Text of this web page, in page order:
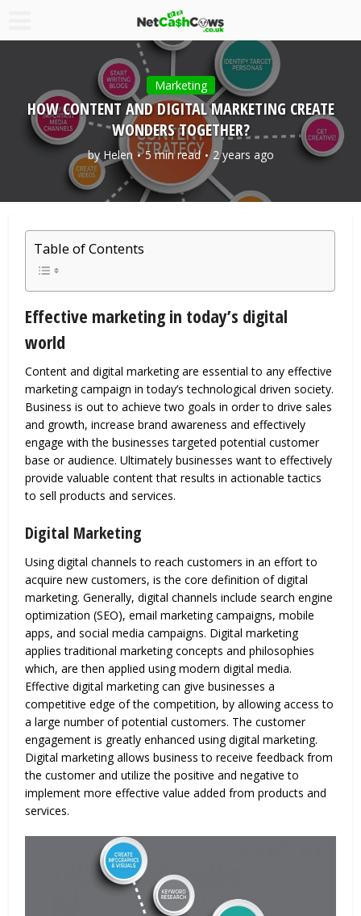
Marketing
HOW CONTENT AND DIGITAL MARKETING CREATE
WONDERS TOGETHER?
by Helen 5 min read 2 years ago
Table of Contents
Effective marketing in today’s digital
world
Content and digital marketing are essential to any effective
marketing campaign in today’s technological driven society.
Business is out to achieve two goals in order to drive sales
and growth, increase brand awareness and effectively
engage with the businesses targeted potential customer
base or audience. Ultimately businesses want to effectively
provide valuable content that results in actionable tactics
to sell products and services.
Digital Marketing
Using digital channels to reach customers in an effort to
acquire new customers, is the core definition of digital
marketing. Generally, digital channels include search engine
optimization (SEO), email marketing campaigns, mobile
apps, and social media campaigns. Digital marketing
applies traditional marketing concepts and philosophies
which, are then applied using modern digital media.
Effective digital marketing can give businesses a
competitive edge of the competition, by allowing access to
a large number of potential customers. The customer
engagement is greatly enhanced using digital marketing.
Digital marketing allows business to receive feedback from
the customer and utilize the positive and negative to
implement more effective value added from products and
services.